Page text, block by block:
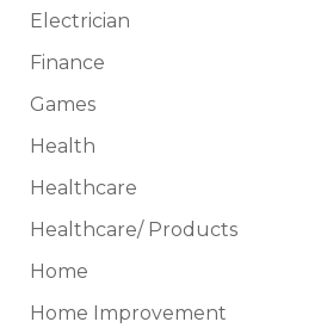
Electrician
Finance
Games
Health
Healthcare
Healthcare/ Products
Home
Home Improvement